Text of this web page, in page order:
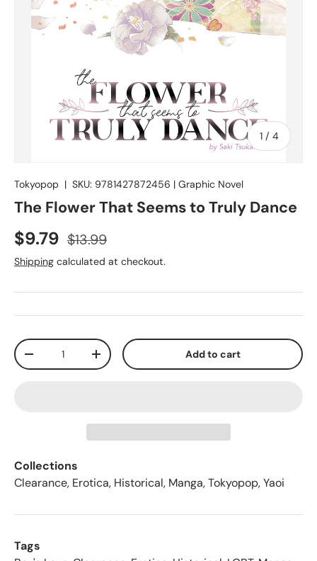
1 / of
4
Tokyopop | SKU: 9781427872456 | Graphic Novel
The Flower That Seems to Truly Dance
$9.79 $13.99
Shipping calculated at checkout.
Qty
-
+ Add to cart
Collections
Clearance, Erotica, Historical, Manga,Tokyopop,Yaoi
Tags